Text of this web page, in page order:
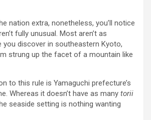
nation extra, nonetheless, you’ll notice
fully unusual. Most aren’t as
discover in southeastern Kyoto,
strung up the facet of a mountain like
to this rule is Yamaguchi prefecture’s
Whereas it doesn’t have as many torii
seaside setting is nothing wanting